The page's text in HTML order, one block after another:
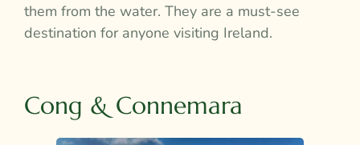
them from the water. They are a must-see
destination for anyone visiting Ireland.
Cong & Connemara